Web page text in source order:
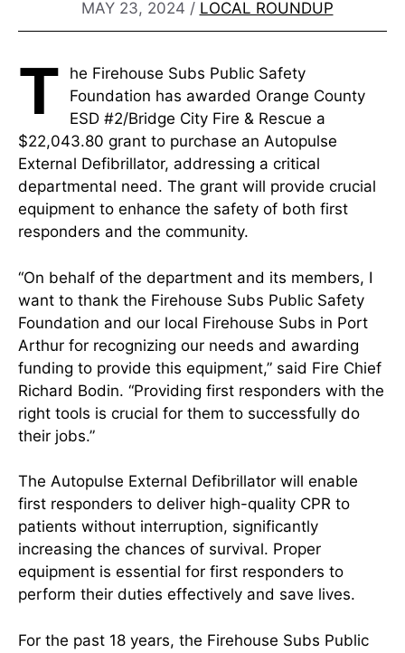
MAY 23, 2024 / LOCAL ROUNDUP
T
he Firehouse Subs Public Safety
Foundation has awarded Orange County
ESD #2/Bridge City Fire & Rescue a
$22,043.80 grant to purchase an Autopulse
External Defibrillator, addressing a critical
departmental need. The grant will provide crucial
equipment to enhance the safety of both first
responders and the community.
“On behalf of the department and its members, I
want to thank the Firehouse Subs Public Safety
Foundation and our local Firehouse Subs in Port
Arthur for recognizing our needs and awarding
funding to provide this equipment,” said Fire Chief
Richard Bodin. “Providing first responders with the
right tools is crucial for them to successfully do
their jobs.”
The Autopulse External Defibrillator will enable
first responders to deliver high-quality CPR to
patients without interruption, significantly
increasing the chances of survival. Proper
equipment is essential for first responders to
perform their duties effectively and save lives.
For the past 18 years, the Firehouse Subs Public